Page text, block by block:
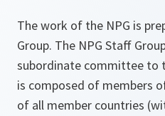
The work of the NPG is
Group. The NPG Staff
subordinate committee to
is composed of members
of all member countries